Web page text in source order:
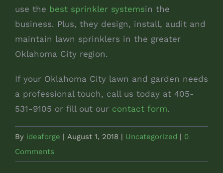
use the best sprinkler systemsin the
business. Plus, they design, install, audit and
maintain lawn sprinklers in the greater
Oklahoma City region.
If your Oklahoma City lawn and garden needs
a professional touch, call us today at 405-
531-9105 or fill out our contact form.
By ideaforge August 1, 2018 Uncategorized
0
Comments